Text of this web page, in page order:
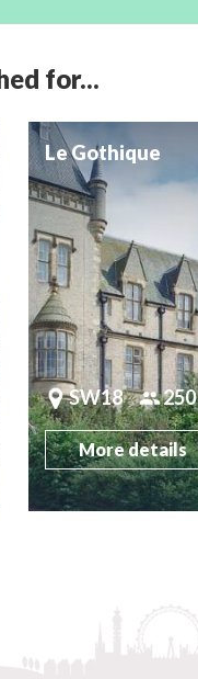
for...
Le Gothique
SW18 250
More details